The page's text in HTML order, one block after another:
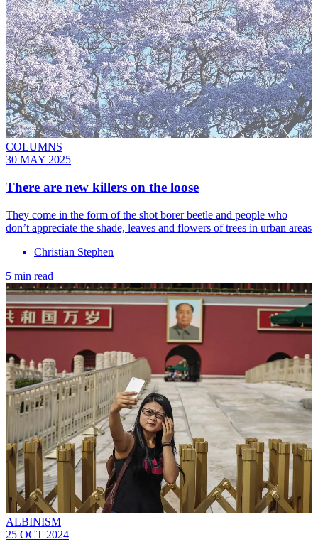
COLUMNS
30 MAY 2025
There are new killers on the loose
They come in the form of the shot borer beetle and people who
don’t appreciate the shade, leaves and flowers of trees in urban areas
Christian Stephen
5 min read
ALBINISM
25 OCT 2024